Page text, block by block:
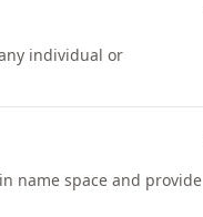
individual or
name space and provide